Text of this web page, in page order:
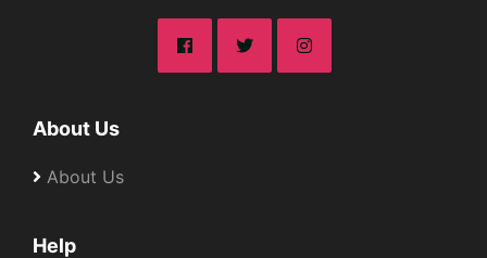
About Us
About Us
Help